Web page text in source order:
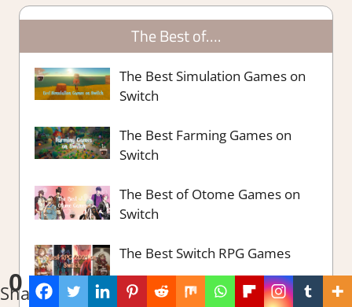
0
Shares
The Best of….
The Best Simulation Games on
Switch
The Best Farming Games on
Switch
The Best of Otome Games on
Switch
The Best Switch RPG Games
The Best Switch Party Games